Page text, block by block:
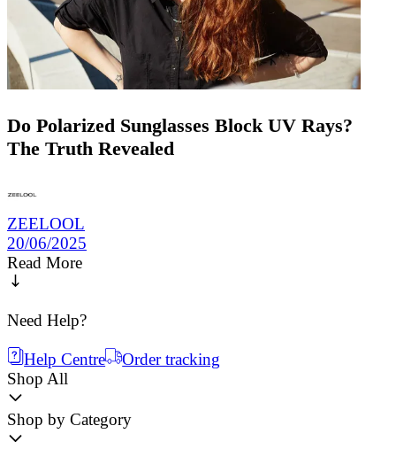
Do Polarized Sunglasses Block UV Rays?
The Truth Revealed
ZEELOOL
20/06/2025
Read More
Need Help?
Help Centre
Order tracking
Shop All
Shop by Category